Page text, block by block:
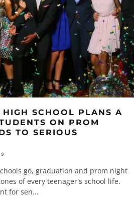
SCHOOL PLANS A
ON PROM
TO SERIOUS
go, graduation and prom night
of every teenager's school life.
for sen...